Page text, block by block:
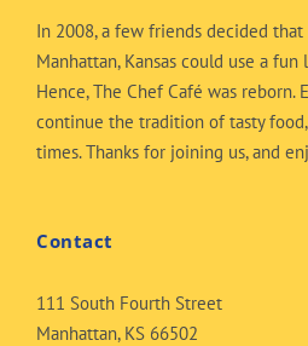
In 2008, a few friends decided
Manhattan, Kansas could use a
Hence, The Chef Café was reborn.
continue the tradition of tasty
times. Thanks for joining us, and
Contact
111 South Fourth Street
Manhattan, KS 66502